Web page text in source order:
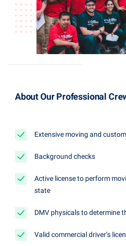
About Our Professional
Extensive moving and
Background checks
Active license to perform
state
DMV physicals to determine
Valid commercial driver’s